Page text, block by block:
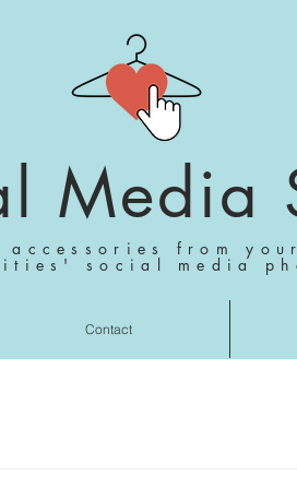
Media
accessories from
social media
Contact